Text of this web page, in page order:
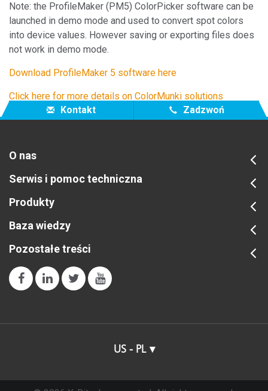
Note: the ProfileMaker (PM5) ColorPicker software can be
launched in demo mode and used to convert spot colors
into device values. However saving or exporting files does
not work in demo mode.
Download ProfileMaker 5 software here
Click here for more details on ColorMunki solutions
Kontakt
Zadzwoń
O nas
Serwis i pomoc techniczna
Produkty
Baza wiedzy
Pozostałe treści
US - PL